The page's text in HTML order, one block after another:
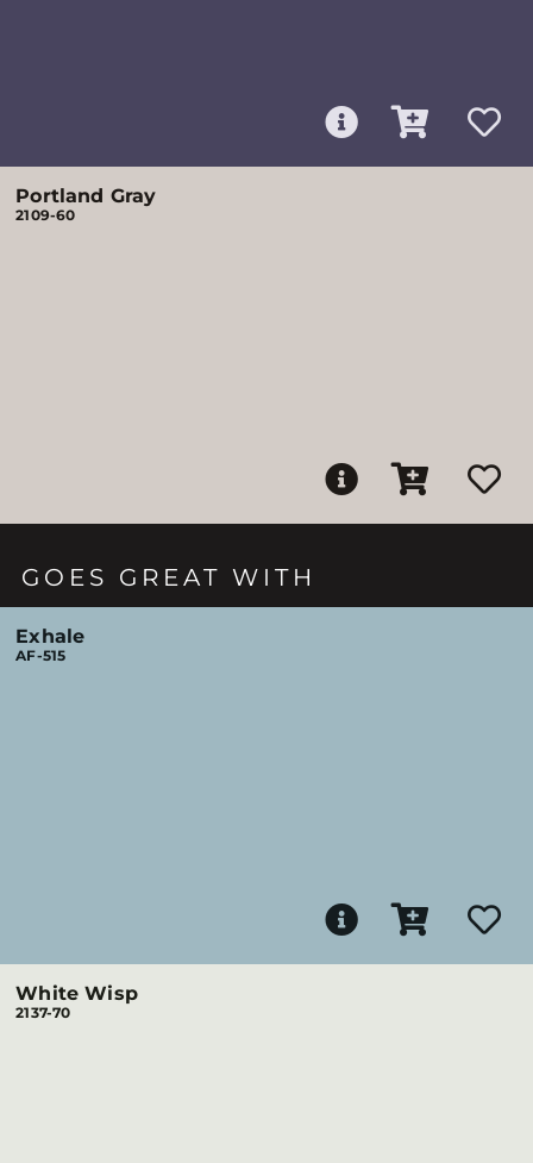
Portland Gray
2109-60
GOES GREAT WITH
Exhale
AF-515
White Wisp
2137-70